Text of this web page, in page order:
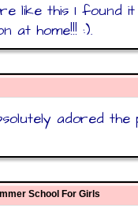
like this I
at home!!! :).
adored the
School For Girls